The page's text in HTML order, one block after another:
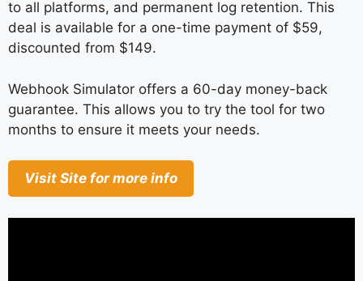
to all platforms, and permanent log retention. This
deal is available for a one-time payment of $59,
discounted from $149.
Webhook Simulator offers a 60-day money-back
guarantee. This allows you to try the tool for two
months to ensure it meets your needs.
Visit Site for more info